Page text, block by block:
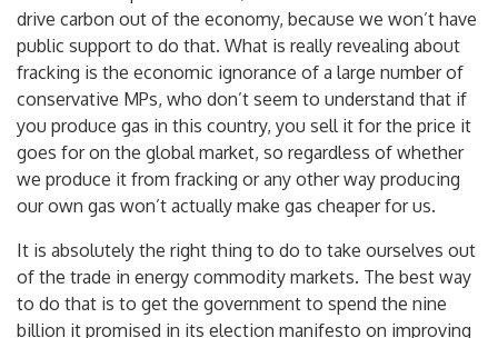
to the lowest possible level, then we won’t be able to
drive carbon out of the economy, because we won’t have
public support to do that. What is really revealing about
fracking is the economic ignorance of a large number of
conservative MPs, who don’t seem to understand that if
you produce gas in this country, you sell it for the price it
goes for on the global market, so regardless of whether
we produce it from fracking or any other way producing
It is absolutely the right thing to do to take ourselves out
of the trade in energy commodity markets. The best way
to do that is to get the government to spend the nine